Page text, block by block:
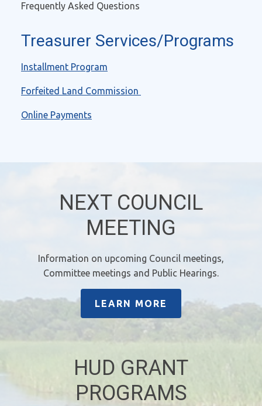
Frequently Asked Questions
Treasurer Services/Programs
Installment Program
Forfeited Land Commission
Online Payments
NEXT COUNCIL
MEETING
Information on upcoming Council meetings,
Committee meetings and Public Hearings.
LEARN MORE
HUD GRANT
PROGRAMS